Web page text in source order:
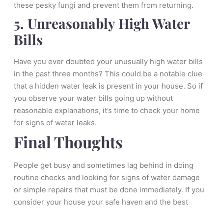
these pesky fungi and prevent them from returning.
5. Unreasonably High Water
Bills
Have you ever doubted your unusually high water bills
in the past three months? This could be a notable clue
that a hidden water leak is present in your house. So if
you observe your water bills going up without
reasonable explanations, it’s time to check your home
for signs of water leaks.
Final Thoughts
People get busy and sometimes lag behind in doing
routine checks and looking for signs of water damage
or simple repairs that must be done immediately. If you
consider your house your safe haven and the best